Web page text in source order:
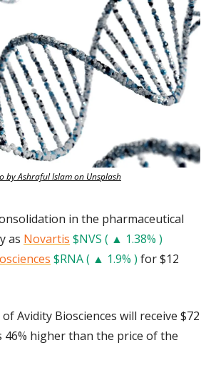
by Ashraful Islam on Unsplash
in the pharmaceutical
as Novartis $NVS ( ▲ 1.38% )
$RNA ( ▲ 1.9% ) for $12
Avidity Biosciences will receive $72
46% higher than the price of the